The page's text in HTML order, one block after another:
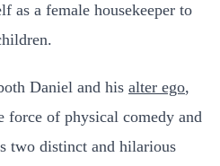
as a female housekeeper to
Daniel and his alter ego,
of physical comedy and
two distinct and hilarious